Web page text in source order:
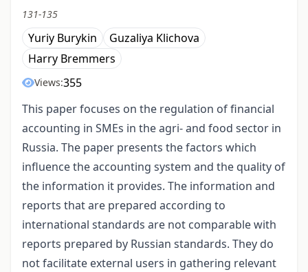
131-135
Yuriy Burykin
Guzaliya Klichova
Harry Bremmers
Views:355
This paper focuses on the regulation of financial
accounting in SMEs in the agri- and food sector in
Russia. The paper presents the factors which
influence the accounting system and the quality of
the information it provides. The information and
reports that are prepared according to
international standards are not comparable with
reports prepared by Russian standards. They do
not facilitate external users in gathering relevant